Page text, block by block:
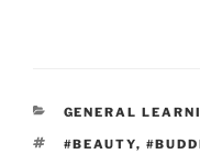
CATEGORIES
GENERAL
TAGS
#BEAUTY,